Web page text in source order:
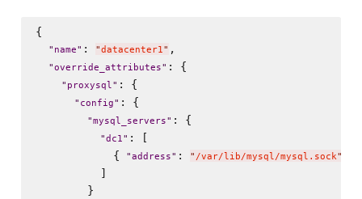
{
" name" : "datacenter1 " ,
"override_attributes" : {
" proxysql " : {
" config" : {
"mysql_servers" : {
"dc1 " : [
            {
"address" : " /var/lib/mysql/mysql.sock"
          ]
        }